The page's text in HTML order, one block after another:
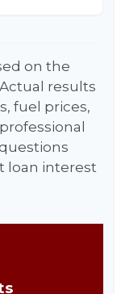
on the
results
fuel prices,
loan interest